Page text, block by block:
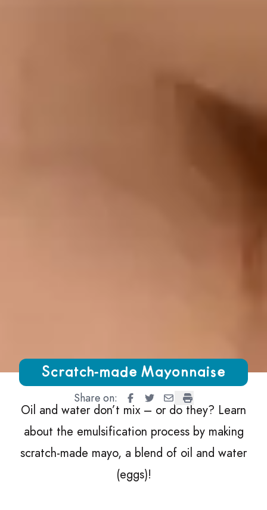
Growing Chefs! Ontario Scratch-made Mayonnaise
Scratch-made Mayonnaise
Share on: Scratch-made Mayonnaise
Scratch-made Mayonnaise
Scratch-made
Scratch-made
Oil and water don’t mix – or do they? Learn
about the emulsification process by making
scratch-made mayo, a blend of oil and water
(eggs)!